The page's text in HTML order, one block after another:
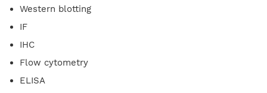
Western blotting
IF
IHC
Flow cytometry
ELISA